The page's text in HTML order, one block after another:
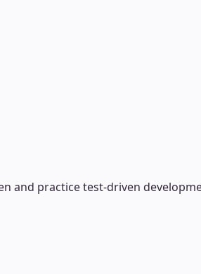
and practice test-driven